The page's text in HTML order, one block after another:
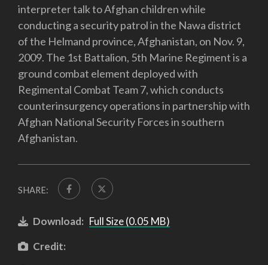
interpreter talk to Afghan children while
conducting a security patrol in the Nawa district
of the Helmand province, Afghanistan, on Nov. 9,
2009. The 1st Battalion, 5th Marine Regiment is a
ground combat element deployed with
Regimental Combat Team 7, which conducts
counterinsurgency operations in partnership with
Afghan National Security Forces in southern
Afghanistan.
SHARE:
Download: Full Size (0.05 MB)
Credit: